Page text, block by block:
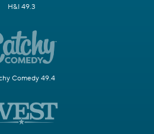
H&I 49.3
Comedy 49.4